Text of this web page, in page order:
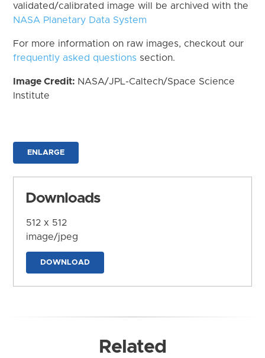
validated/calibrated image will be archived with the
NASA Planetary Data System
For more information on raw images, checkout our
frequently asked questions section.
Image Credit: NASA/JPL-Caltech/Space Science
Institute
ENLARGE
Downloads
512 x 512
image/jpeg
DOWNLOAD
Related